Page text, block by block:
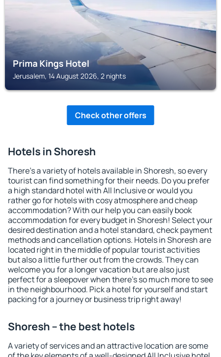
Prima Kings Hotel
Jerusalem, 14 August 2026, 2 nights
Check other offers
Hotels in Shoresh
There's a variety of hotels available in Shoresh, so every
tourist can find something for their needs. Do you prefer
a high standard hotel with All Inclusive or would you
rather go for hotels with cosy atmosphere and cheap
accommodation? With our help you can easily book
accommodation for every budget in Shoresh! Select your
desired destination and a hotel standard, check payment
methods and cancellation options. Hotels in Shoresh are
located right in the middle of popular tourist activities
but also a little further out from the crowds. They can
welcome you for a longer vacation but are also just
perfect for a sleepover when there's so much more to see
in the neighbourhood. Pick a hotel for yourself and start
packing for a journey or business trip right away!
Shoresh – the best hotels
A variety of services and an attractive location are some